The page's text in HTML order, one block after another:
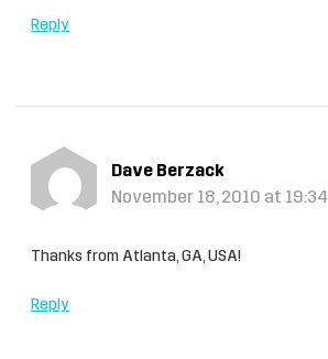
Reply
Dave Berzack
November 18, 2010 at 19:34
Thanks from Atlanta, GA, USA!
Reply